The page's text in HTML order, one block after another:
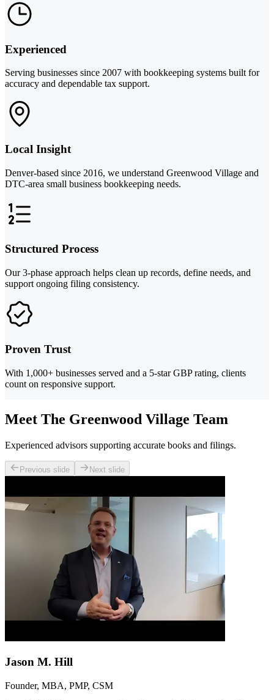
Experienced
Serving businesses since 2007 with bookkeeping systems built for
accuracy and dependable tax support.
Local Insight
Denver-based since 2016, we understand Greenwood Village and
DTC-area small business bookkeeping needs.
Structured Process
Our 3-phase approach helps clean up records, define needs, and
support ongoing filing consistency.
Proven Trust
With 1,000+ businesses served and a 5-star GBP rating, clients
count on responsive support.
Meet The Greenwood Village Team
Experienced advisors supporting accurate books and filings.
Previous slide Next slide
Jason M. Hill
Founder, MBA, PMP, CSM